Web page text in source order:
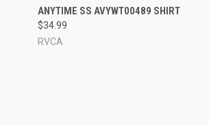
QUICK VIEW VIEW OPTIONS
Compare
ANYTIME SS AVYWT00489 SHIRT
$34.99
RVCA